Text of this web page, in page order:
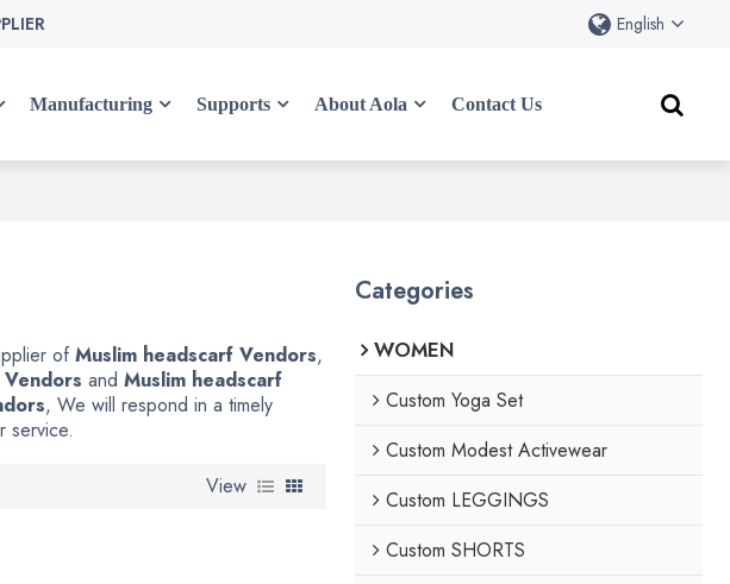
English
Manufacturing Supports About Aola Contact Us
ofMuslim headscarf Vendors,
andMuslim headscarf
, We will respond in a timely
service.
View
Categories
WOMEN
Custom Yoga Set
Custom Modest Activewear
Custom LEGGINGS
Custom SHORTS